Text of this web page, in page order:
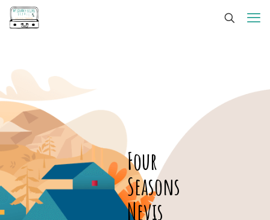
Four
Seasons
Nevis